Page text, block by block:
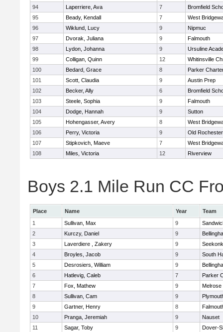
94
Laperriere, Ava 7
Bromfield
95
Beady, Kendall 7
West
96
Wiklund, Lucy 9
Nipmuc
97
Dvorak, Juliana 9
Falmouth
98
Lydon, Johanna 9
Ursuline
99
Colligan, Quinn 12
Whitinsville
100
Bedard, Grace 8
Parker
101
Scott, Claudia 9
Austin Prep
102
Becker, Ally 6
Bromfield
103
Steele, Sophia 9
Falmouth
104
Dodge, Hannah 9
Sutton
105
Hohengasser, Avery 8
West
106
Perry, Victoria 9
Old Rochester
107
Stipkovich, Maeve 7
West
108
Miles, Victoria 12 Riverview
Boys 2.1 Mile Run CC
Place Name Year
Team
1
Sullivan, Max 9
2
Kurczy, Daniel 9
3
Laverdiere , Zakery 9
Seekonk
4
Broyles, Jacob 9
South
5
Desrosiers, William 9
6
Hatlevig, Caleb 7
Parker
7
Fox, Mathew 9
Melrose
8
Sullivan, Cam 9
9
Gartner, Henry 8
10
Pranga, Jeremiah 9
Nauset
11
Sagar, Toby 9 Dover-